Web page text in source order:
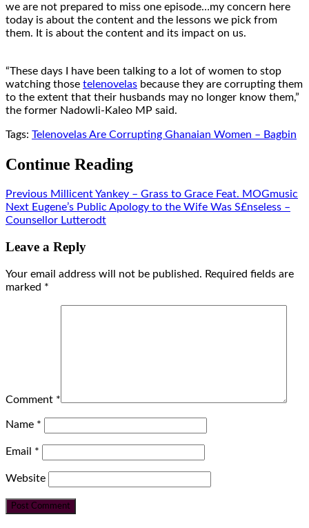
we are not prepared to miss one episode…my concern here
today is about the content and the lessons we pick from
them. It is about the content and its impact on us.
“These days I have been talking to a lot of women to stop
watching those telenovelas because they are corrupting them
to the extent that their husbands may no longer know them,”
the former Nadowli-Kaleo MP said.
Tags: Telenovelas Are Corrupting Ghanaian Women – Bagbin
Continue Reading
Previous Millicent Yankey – Grass to Grace Feat. MOGmusic
Next Eugene’s Public Apology to the Wife Was S£nseless –
Counsellor Lutterodt
Leave a Reply
Your email address will not be published. Required fields are
marked *
Comment *
Name *
Email *
Website